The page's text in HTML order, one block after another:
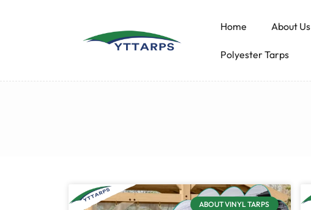
Home About Us
Polyester Tarps
ABOUT VINYL TARPS